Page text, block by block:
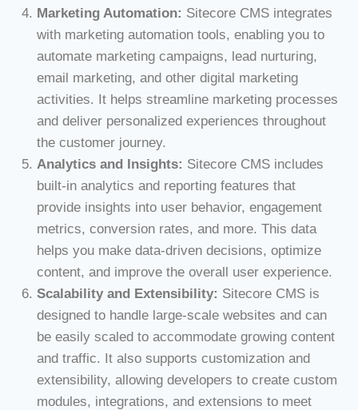
Marketing Automation: Sitecore CMS integrates
with marketing automation tools, enabling you to
automate marketing campaigns, lead nurturing,
email marketing, and other digital marketing
activities. It helps streamline marketing processes
and deliver personalized experiences throughout
the customer journey.
Analytics and Insights: Sitecore CMS includes
built-in analytics and reporting features that
provide insights into user behavior, engagement
metrics, conversion rates, and more. This data
helps you make data-driven decisions, optimize
content, and improve the overall user experience.
Scalability and Extensibility: Sitecore CMS is
designed to handle large-scale websites and can
be easily scaled to accommodate growing content
and traffic. It also supports customization and
extensibility, allowing developers to create custom
modules, integrations, and extensions to meet